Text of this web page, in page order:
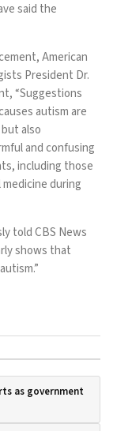
said the
American
President Dr.
“Suggestions
autism are
also
and confusing
including those
during
told CBS News
shows that
as government